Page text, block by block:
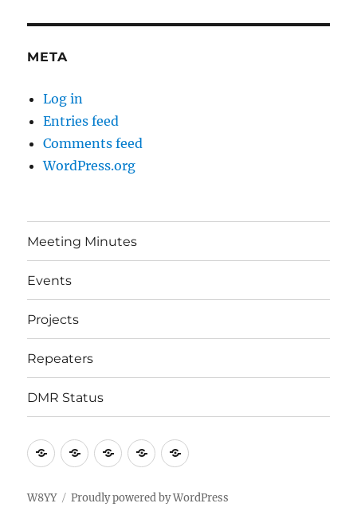
META
Log in
Entries feed
Comments feed
WordPress.org
Meeting Minutes
Events
Projects
Repeaters
DMR Status
MeetingEventsProjectsRepeaters
DMR
W8YY Proudly powered by WordPress